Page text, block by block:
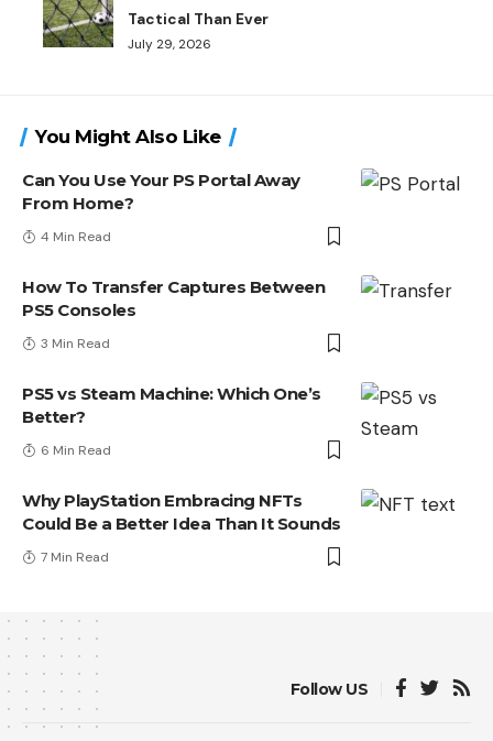
Tactical Than Ever
July 29, 2026
You Might Also Like
Can You Use Your PS Portal Away
From Home?
4 Min Read
How To Transfer Captures Between
PS5 Consoles
3 Min Read
PS5 vs Steam Machine: Which One’s
Better?
6 Min Read
Why PlayStation Embracing NFTs
Could Be a Better Idea Than It Sounds
7 Min Read
Follow US